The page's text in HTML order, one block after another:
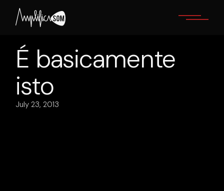
content
É basicamente
isto
July 23, 2013